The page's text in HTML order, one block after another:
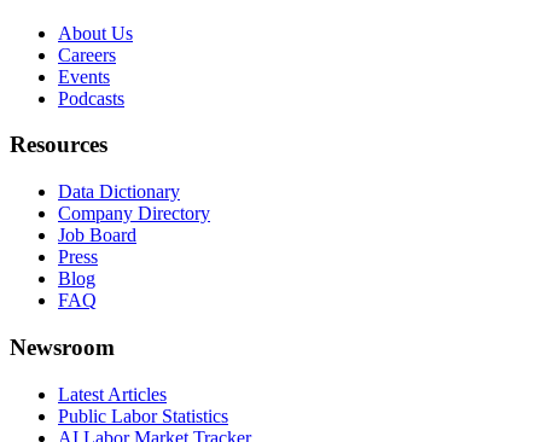
About Us
Careers
Events
Podcasts
Resources
Data Dictionary
Company Directory
Job Board
Press
Blog
FAQ
Newsroom
Latest Articles
Public Labor Statistics
AI Labor Market Tracker